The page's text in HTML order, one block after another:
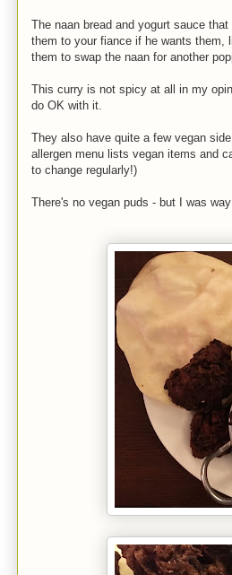
The naan bread and yogurt sauce
them to your fiance if he wants them,
them to swap the naan for another
This curry is not spicy at all in my
do OK with it.
They also have quite a few vegan
allergen menu lists vegan items and
to change regularly!)
There's no vegan puds - but I was